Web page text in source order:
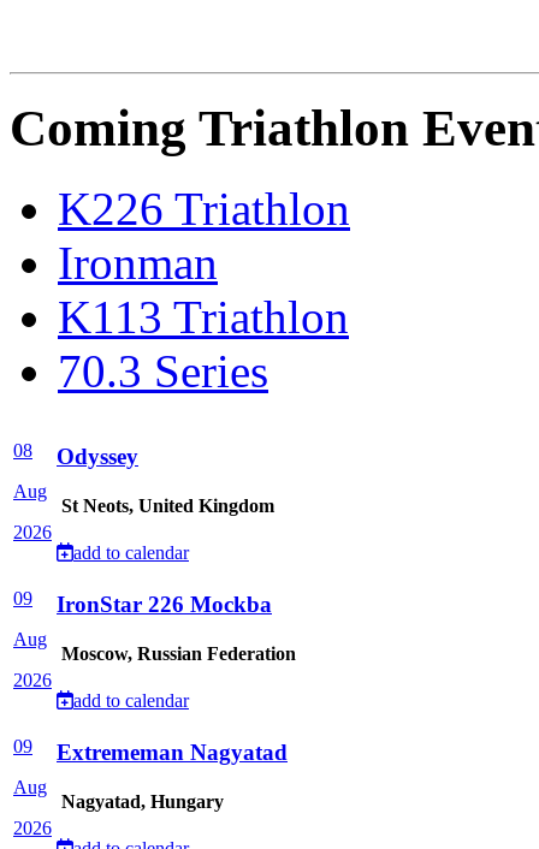
Coming Triathlon
K226 Triathlon
Ironman
K113 Triathlon
70.3 Series
08
Aug
2026
Odyssey
St Neots, United Kingdom
add to calendar
09
Aug
2026
IronStar 226 Mockba
Moscow, Russian Federation
add to calendar
09
Aug
2026
Extrememan Nagyatad
Nagyatad, Hungary